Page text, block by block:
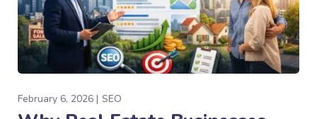
February 6, 2026 SEO